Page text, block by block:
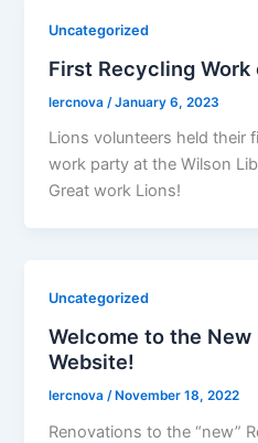
Uncategorized
First Recycling Work
lercnova /January 6, 2023
Lions volunteers held their
work party at the Wilson
Great work Lions!
Uncategorized
Welcome to the New
Website!
lercnova/November 18, 2022
Renovations to the “new”